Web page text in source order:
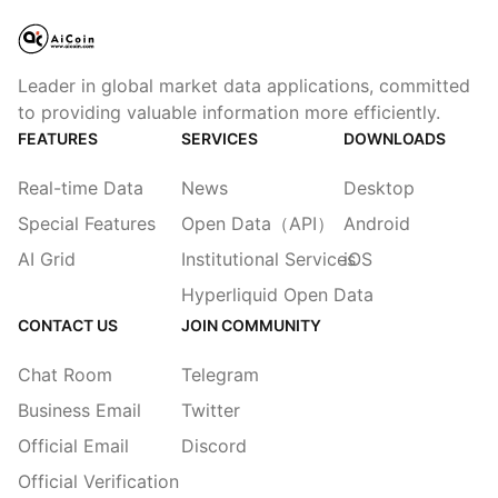
Leader in global market data applications, committed
to providing valuable information more efficiently.
FEATURES
Real-time Data
Special Features
AI Grid
SERVICES
News
Open Data（API）
Institutional Services
Hyperliquid Open Data
DOWNLOADS
Desktop
Android
iOS
CONTACT US
Chat Room
Business Email
Official Email
Official Verification
JOIN COMMUNITY
Telegram
Twitter
Discord